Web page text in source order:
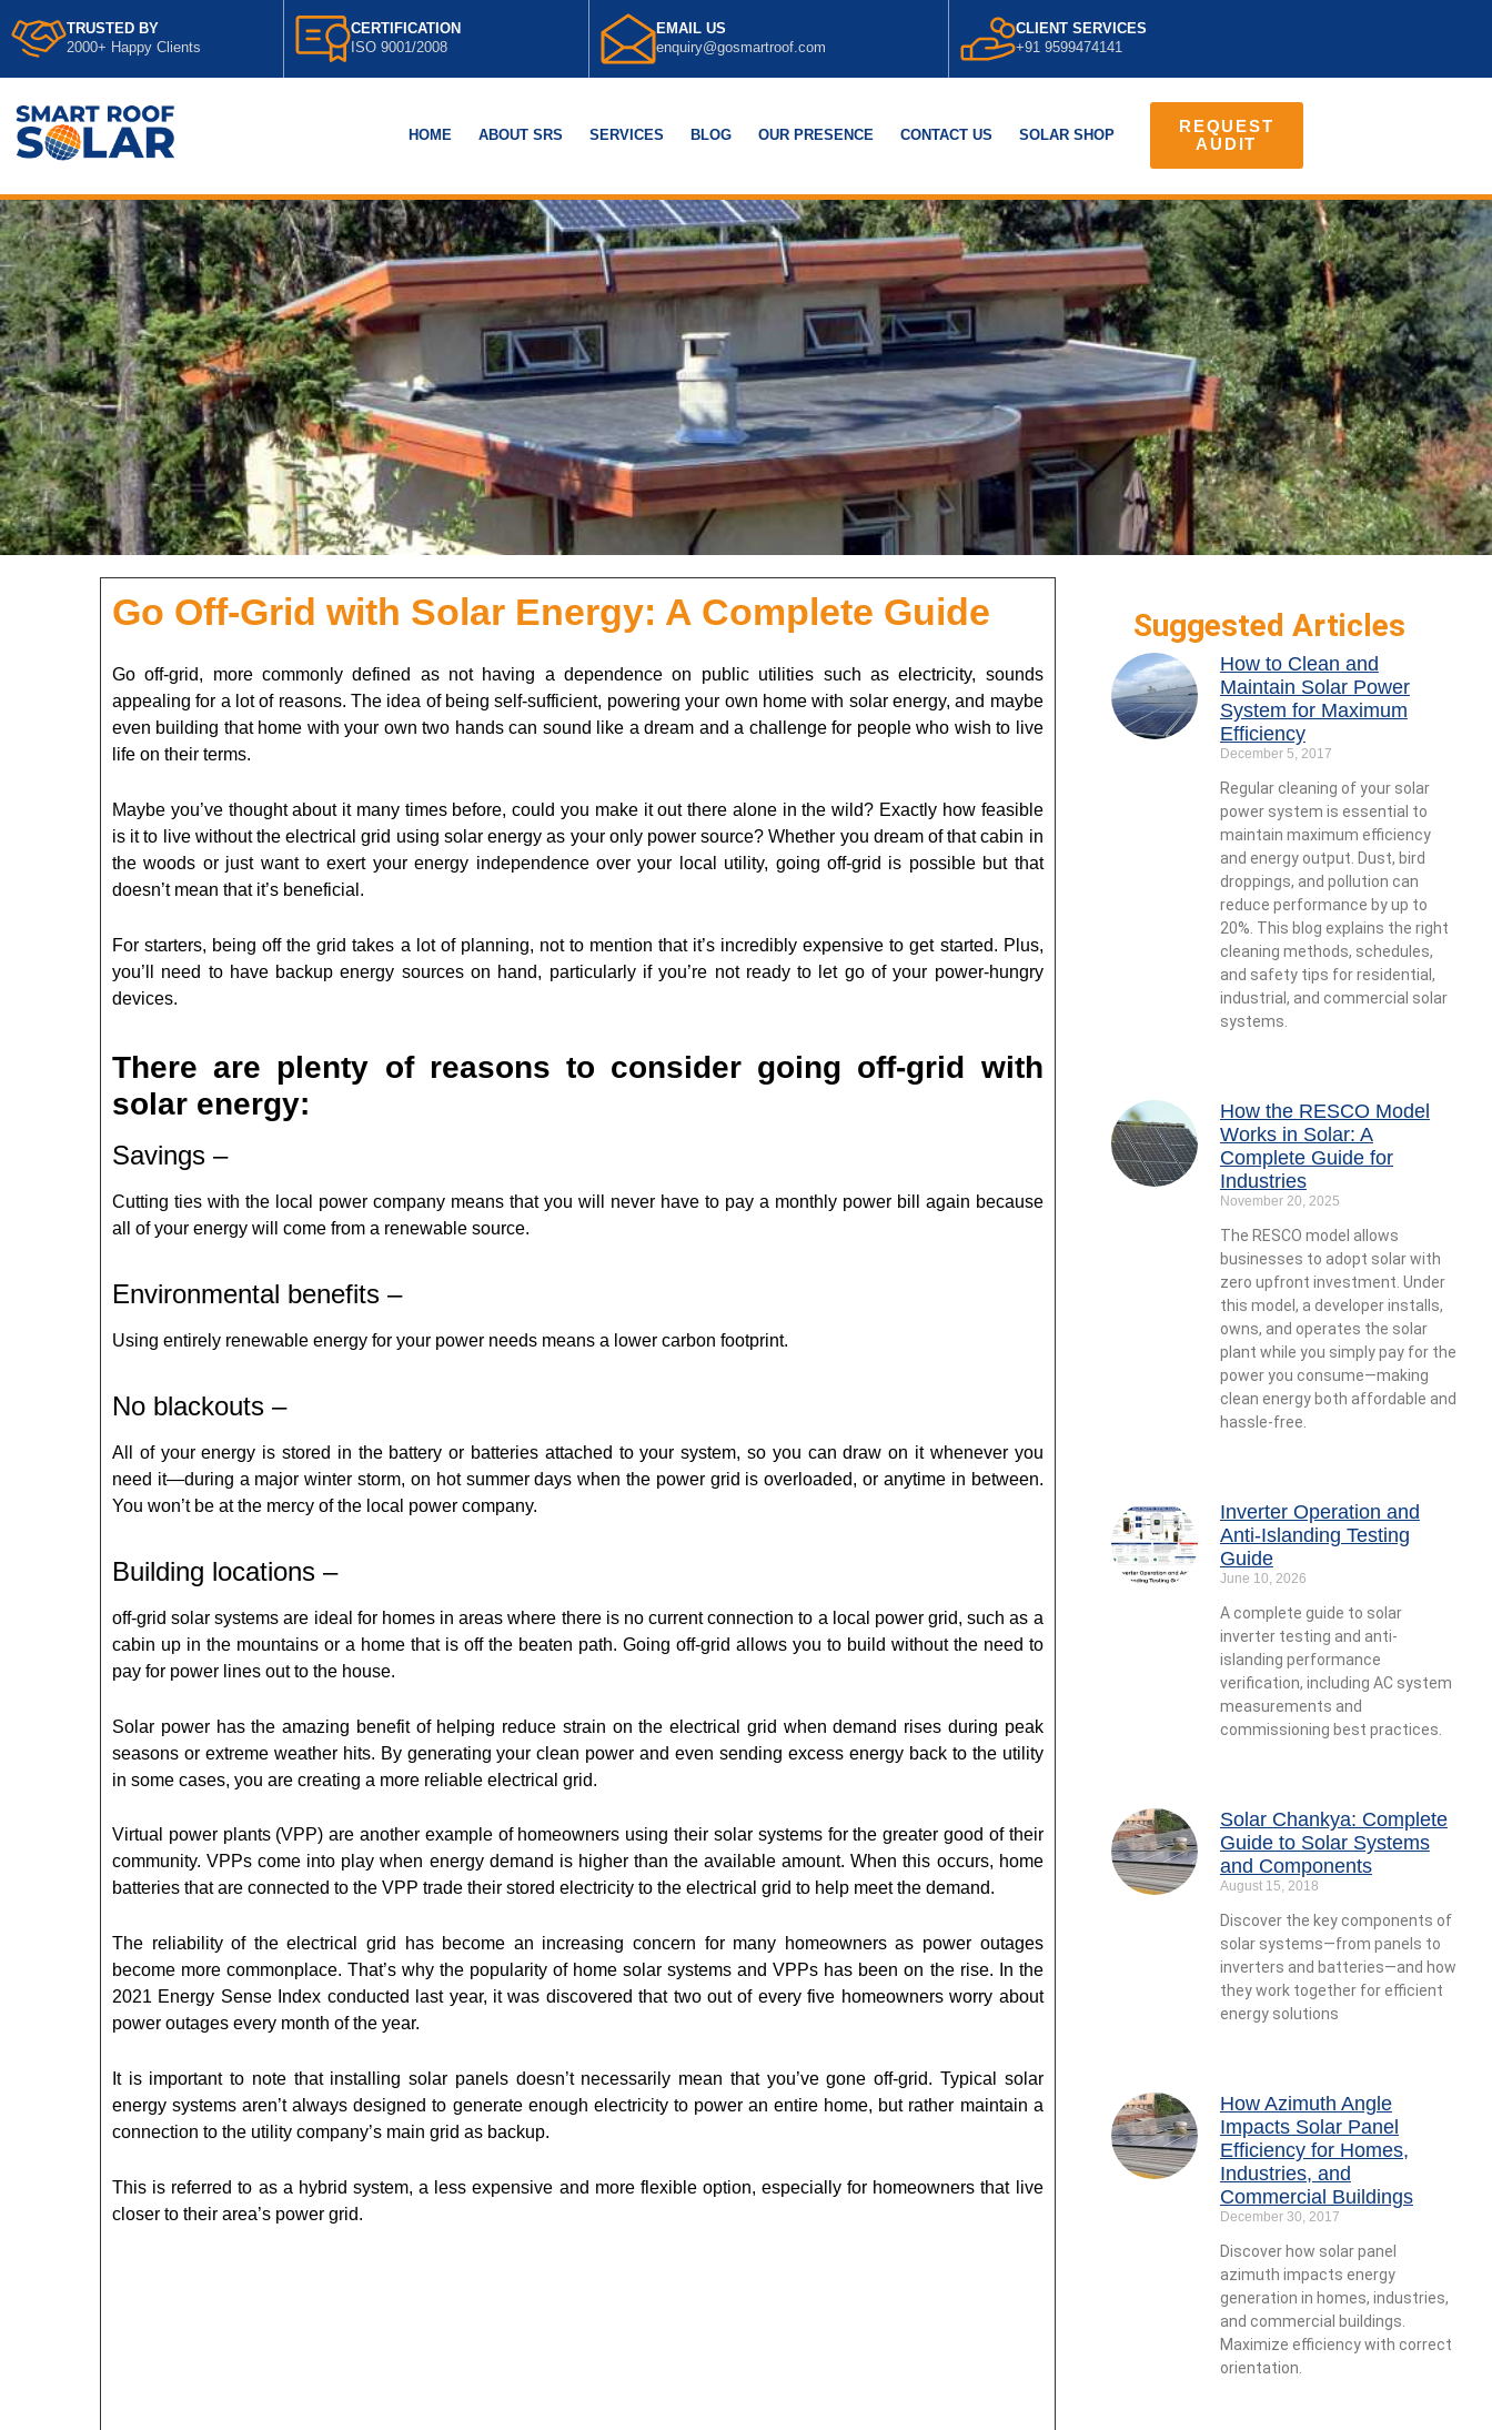
TRUSTED BY
2000+ Happy Clients
CERTIFICATION
ISO 9001/2008
EMAIL US
enquiry@gosmartroof.com
CLIENT SERVICES
+91 9599474141
HOME ABOUT SRS SERVICES BLOG OUR PRESENCE CONTACT US SOLAR SHOP
REQUEST
AUDIT
Go Off-Grid with Solar Energy: A Complete Guide
Go off-grid, more commonly defined as not having a dependence on public utilities such as electricity, sounds
appealing for a lot of reasons. The idea of being self-sufficient, powering your own home with solar energy, and maybe
even building that home with your own two hands can sound like a dream and a challenge for people who wish to live
life on their terms.
Maybe you’ve thought about it many times before, could you make it out there alone in the wild? Exactly how feasible
is it to live without the electrical grid using solar energy as your only power source? Whether you dream of that cabin in
the woods or just want to exert your energy independence over your local utility, going off-grid is possible but that
doesn’t mean that it’s beneficial.
For starters, being off the grid takes a lot of planning, not to mention that it’s incredibly expensive to get started. Plus,
you’ll need to have backup energy sources on hand, particularly if you’re not ready to let go of your power-hungry
devices.
There are plenty of reasons to consider going off-grid with
solar energy:
Savings –
Cutting ties with the local power company means that you will never have to pay a monthly power bill again because
all of your energy will come from a renewable source.
Environmental benefits –
Using entirely renewable energy for your power needs means a lower carbon footprint.
No blackouts –
All of your energy is stored in the battery or batteries attached to your system, so you can draw on it whenever you
need it—during a major winter storm, on hot summer days when the power grid is overloaded, or anytime in between.
You won’t be at the mercy of the local power company.
Building locations –
off-grid solar systems are ideal for homes in areas where there is no current connection to a local power grid, such as a
cabin up in the mountains or a home that is off the beaten path. Going off-grid allows you to build without the need to
pay for power lines out to the house.
Solar power has the amazing benefit of helping reduce strain on the electrical grid when demand rises during peak
seasons or extreme weather hits. By generating your clean power and even sending excess energy back to the utility
in some cases, you are creating a more reliable electrical grid.
Virtual power plants (VPP) are another example of homeowners using their solar systems for the greater good of their
community. VPPs come into play when energy demand is higher than the available amount. When this occurs, home
batteries that are connected to the VPP trade their stored electricity to the electrical grid to help meet the demand.
The reliability of the electrical grid has become an increasing concern for many homeowners as power outages
become more commonplace. That’s why the popularity of home solar systems and VPPs has been on the rise. In the
2021 Energy Sense Index conducted last year, it was discovered that two out of every five homeowners worry about
power outages every month of the year.
It is important to note that installing solar panels doesn’t necessarily mean that you’ve gone off-grid. Typical solar
energy systems aren’t always designed to generate enough electricity to power an entire home, but rather maintain a
connection to the utility company’s main grid as backup.
This is referred to as a hybrid system, a less expensive and more flexible option, especially for homeowners that live
closer to their area’s power grid.
Suggested Articles
How to Clean and
Maintain Solar Power
System for Maximum
Efficiency
December 5, 2017
Regular cleaning of your solar
power system is essential to
maintain maximum efficiency
and energy output. Dust, bird
droppings, and pollution can
reduce performance by up to
20%. This blog explains the right
cleaning methods, schedules,
and safety tips for residential,
industrial, and commercial solar
systems.
How the RESCO Model
Works in Solar: A
Complete Guide for
Industries
November 20, 2025
The RESCO model allows
businesses to adopt solar with
zero upfront investment. Under
this model, a developer installs,
owns, and operates the solar
plant while you simply pay for the
power you consume—making
clean energy both affordable and
hassle-free.
Inverter Operation and
Anti-Islanding Testing
Guide
June 10, 2026
A complete guide to solar
inverter testing and anti-
islanding performance
verification, including AC system
measurements and
commissioning best practices.
Solar Chankya: Complete
Guide to Solar Systems
and Components
August 15, 2018
Discover the key components of
solar systems—from panels to
inverters and batteries—and how
they work together for efficient
energy solutions
How Azimuth Angle
Impacts Solar Panel
Efficiency for Homes,
Industries, and
Commercial Buildings
December 30, 2017
Discover how solar panel
azimuth impacts energy
generation in homes, industries,
and commercial buildings.
Maximize efficiency with correct
orientation.